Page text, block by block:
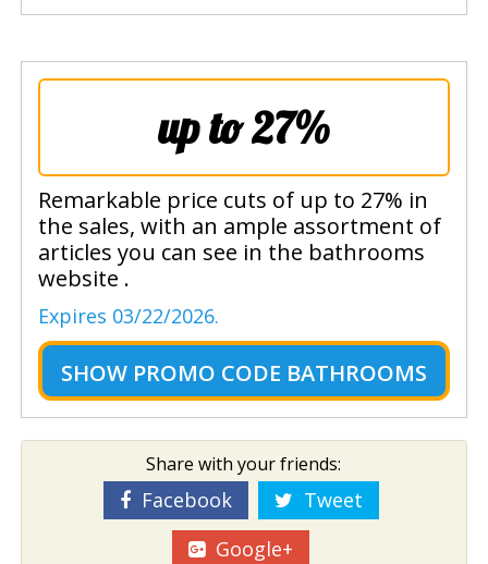
up to 27%
Remarkable price cuts of up to 27% in
the sales, with an ample assortment of
articles you can see in the bathrooms
website .
Expires 03/22/2026.
SHOW PROMO CODE BATHROOMS
Share with your friends:
Facebook
Tweet
Google+